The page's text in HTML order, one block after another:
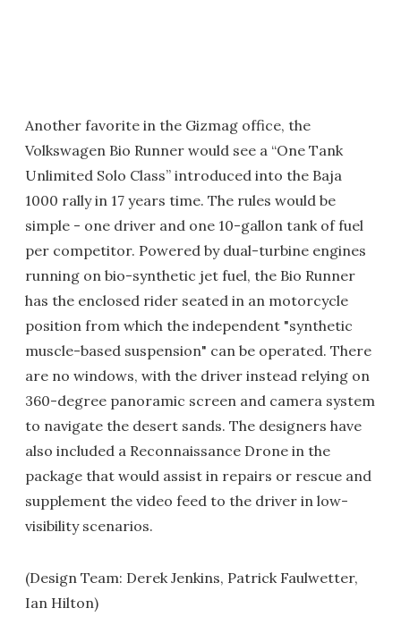
Another favorite in the Gizmag office, the
Volkswagen Bio Runner would see a “One Tank
Unlimited Solo Class” introduced into the Baja
1000 rally in 17 years time. The rules would be
simple - one driver and one 10-gallon tank of fuel
per competitor. Powered by dual-turbine engines
running on bio-synthetic jet fuel, the Bio Runner
has the enclosed rider seated in an motorcycle
position from which the independent "synthetic
muscle-based suspension" can be operated. There
are no windows, with the driver instead relying on
360-degree panoramic screen and camera system
to navigate the desert sands. The designers have
also included a Reconnaissance Drone in the
package that would assist in repairs or rescue and
supplement the video feed to the driver in low-
visibility scenarios.
(Design Team: Derek Jenkins, Patrick Faulwetter,
Ian Hilton)